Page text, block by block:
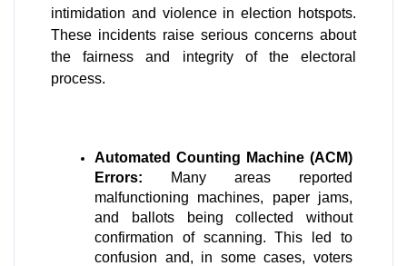
intimidation and violence in election hotspots.
These incidents raise serious concerns about
the fairness and integrity of the electoral
process.
Automated Counting Machine (ACM)
Errors: Many areas reported
malfunctioning machines, paper jams,
and ballots being collected without
confirmation of scanning. This led to
confusion and, in some cases, voters